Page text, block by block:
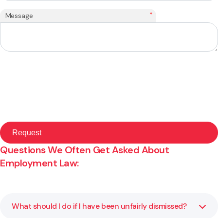
Message *
Questions We Often Get Asked About
Employment Law:
What should I do if I have been unfairly dismissed?